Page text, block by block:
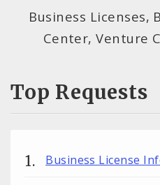
Business Licenses,
Center, Venture
Top Requests
Business License